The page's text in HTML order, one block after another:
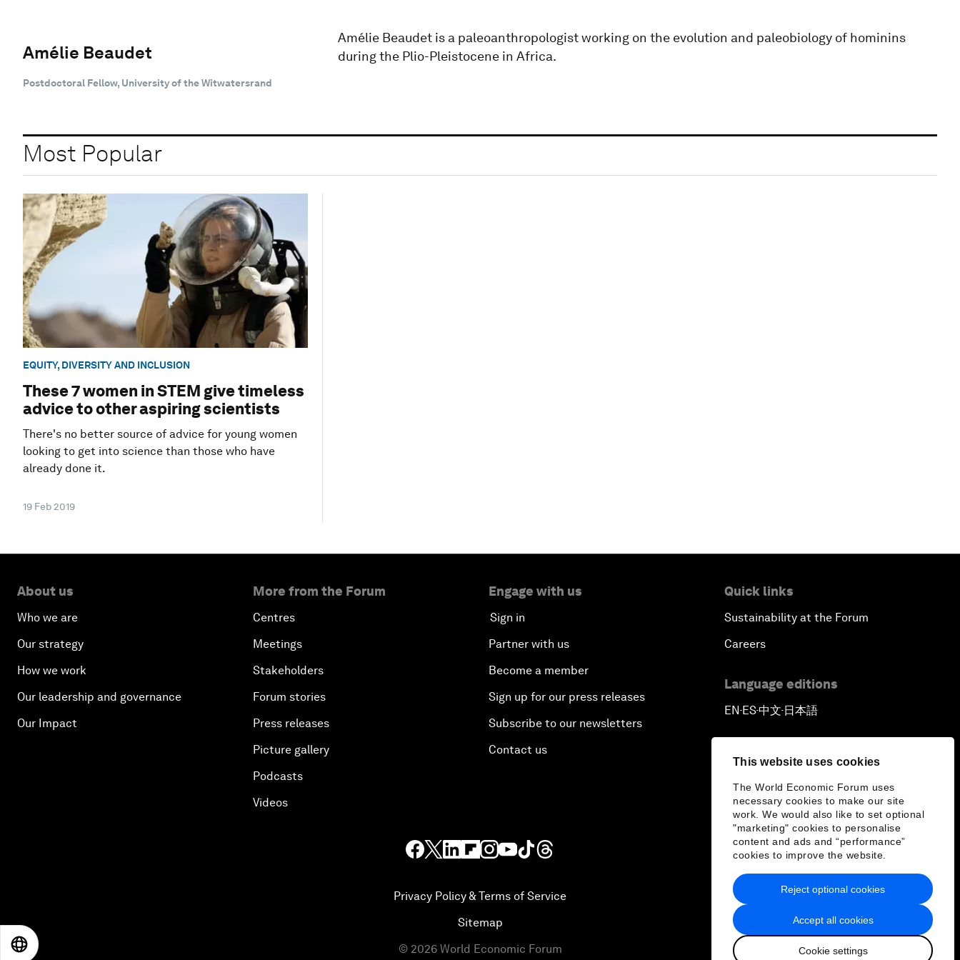
This website uses cookies
The World Economic Forum uses
necessary cookies to make our site
work. We would also like to set optional
"marketing" cookies to personalise
content and ads and “performance”
cookies to improve the website.
Accept all cookies
Cookie settings
Reject optional cookies
Amélie Beaudet
Postdoctoral Fellow, University of the Witwatersrand
Amélie Beaudet is a paleoanthropologist working on the evolution and paleobiology of hominins
during the Plio-Pleistocene in Africa.
Most Popular
EQUITY, DIVERSITY AND INCLUSION
These 7 women in STEM give timeless
advice to other aspiring scientists
There's no better source of advice for young women
looking to get into science than those who have
already done it.
19 Feb 2019
About us
Who we are
Our strategy
How we work
Our leadership and governance
Our Impact
More from the Forum
Centres
Meetings
Stakeholders
Forum stories
Press releases
Picture gallery
Podcasts
Videos
Engage with us
Sign in
Partner with us
Become a member
Sign up for our press releases
Subscribe to our newsletters
Contact us
Quick links
Sustainability at the Forum
Careers
Language editions
EN ▪ ES▪中文▪ 日本語
Privacy Policy & Terms of Service
Sitemap
© 2026 World Economic Forum